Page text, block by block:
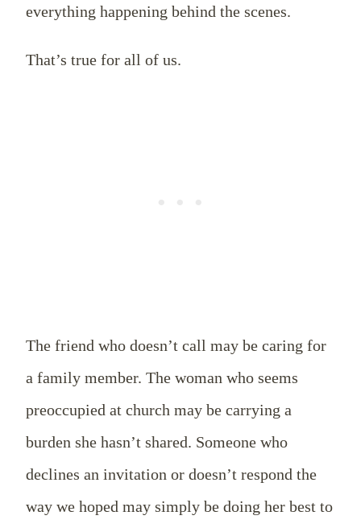
everything happening behind the scenes.
That’s true for all of us.
The friend who doesn’t call may be caring for
a family member. The woman who seems
preoccupied at church may be carrying a
burden she hasn’t shared. Someone who
declines an invitation or doesn’t respond the
way we hoped may simply be doing her best to